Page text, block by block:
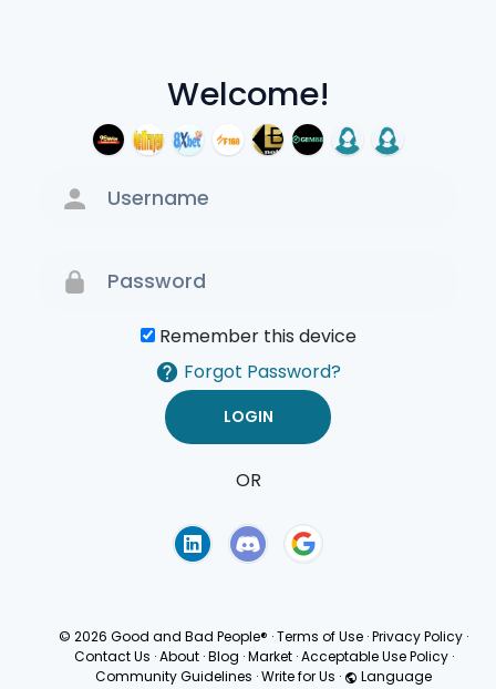
Welcome!
Remember this device
Forgot Password?
OR
© 2026 Good and Bad People® ·Terms of Use ·Privacy Policy ·
Contact Us · About · Blog · Market · Acceptable Use Policy ·
Community Guidelines ·Write for Us · Language